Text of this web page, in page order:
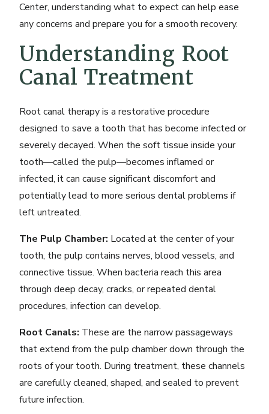
Center, understanding what to expect can help ease
any concerns and prepare you for a smooth recovery.
Understanding Root
Canal Treatment
Root canal therapy is a restorative procedure
designed to save a tooth that has become infected or
severely decayed. When the soft tissue inside your
tooth—called the pulp—becomes inflamed or
infected, it can cause significant discomfort and
potentially lead to more serious dental problems if
left untreated.
The Pulp Chamber: Located at the center of your
tooth, the pulp contains nerves, blood vessels, and
connective tissue. When bacteria reach this area
through deep decay, cracks, or repeated dental
procedures, infection can develop.
Root Canals: These are the narrow passageways
that extend from the pulp chamber down through the
roots of your tooth. During treatment, these channels
are carefully cleaned, shaped, and sealed to prevent
future infection.